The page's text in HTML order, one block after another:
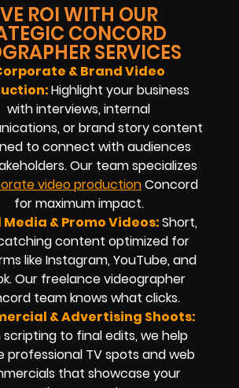
ROI WITH OUR
CONCORD
SERVICES
& Brand Video
Highlight your business
with interviews, internal
or brand story content
to connect with audiences
Our team specializes
video productionConcord
for maximum impact.
Media & Promo Videos:Short,
content optimized for
like Instagram, YouTube, and
Our freelance videographer
team knows what clicks.
& Advertising Shoots:
scripting to final edits, we help
professional TV spots and web
that showcase your